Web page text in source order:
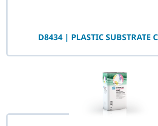
D8434 | PLASTIC SUBSTRATE